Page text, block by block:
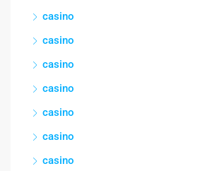
casino
casino
casino
casino
casino
casino
casino